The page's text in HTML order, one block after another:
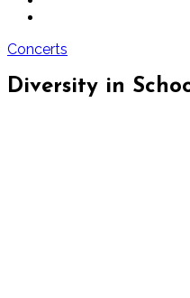
Concerts
Diversity in